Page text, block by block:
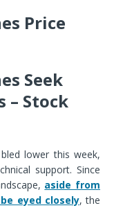
Price
Seek
– Stock
lower this week,
support. Since
aside from
eyed closely, the